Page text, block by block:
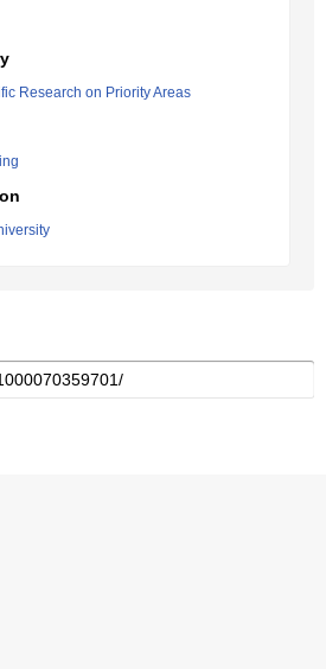
Research on Priority Areas